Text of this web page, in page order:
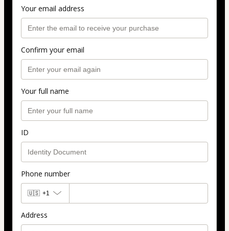
Your email address
Confirm your email
Your full name
ID
Phone number
🇺🇸 +1
Address